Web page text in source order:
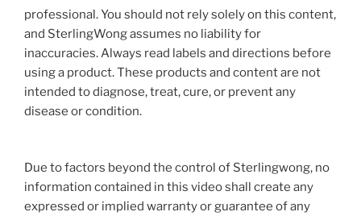
professional. You should not rely solely on this content,
and SterlingWong assumes no liability for
inaccuracies. Always read labels and directions before
using a product. These products and content are not
intended to diagnose, treat, cure, or prevent any
disease or condition.
Due to factors beyond the control of Sterlingwong, no
information contained in this video shall create any
expressed or implied warranty or guarantee of any